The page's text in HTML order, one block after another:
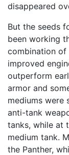
disappeared
But the seeds
been working
combination of
improved
outperform
armor and
mediums were
anti-tank
tanks, while at
medium tank.
the Panther,